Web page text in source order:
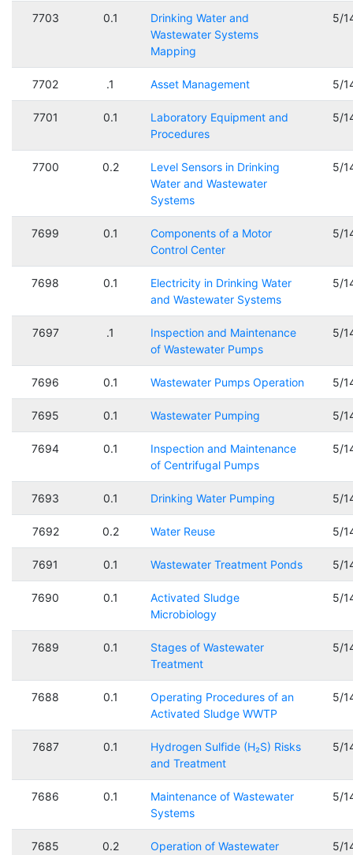
7703 0.1
Drinking Water and
Wastewater Systems
Mapping
5/
7702 .1 Asset Management 5/
7701 0.1
Laboratory Equipment and
Procedures
5/
7700 0.2
Level Sensors in Drinking
Water and Wastewater
Systems
5/
7699 0.1
Components of a Motor
Control Center
5/
7698 0.1
Electricity in Drinking Water
and Wastewater Systems
5/
7697 .1
Inspection and Maintenance
of Wastewater Pumps
5/
7696 0.1 Wastewater Pumps Operation 5/
7695 0.1 Wastewater Pumping 5/
7694 0.1
Inspection and Maintenance
of Centrifugal Pumps
5/
7693 0.1 Drinking Water Pumping 5/
7692 0.2 Water Reuse 5/
7691 0.1 Wastewater Treatment Ponds 5/
7690 0.1
Activated Sludge
Microbiology
5/
7689 0.1
Stages of Wastewater
Treatment
5/
7688 0.1
Operating Procedures of an
Activated Sludge WWTP
5/
7687 0.1
Hydrogen Sulfide (H₂S) Risks
and Treatment
5/
7686 0.1
Maintenance of Wastewater
Systems
5/
7685 0.2
Operation of Wastewater
5/